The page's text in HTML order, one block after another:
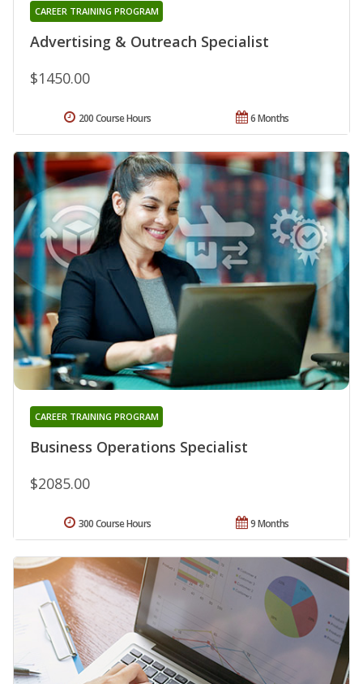
Advertising & Outreach Specialist
CAREER TRAINING PROGRAM
$1450.00
6 Months
200 Course Hours
Business Operations Specialist
CAREER TRAINING PROGRAM
$2085.00
9 Months
300 Course Hours